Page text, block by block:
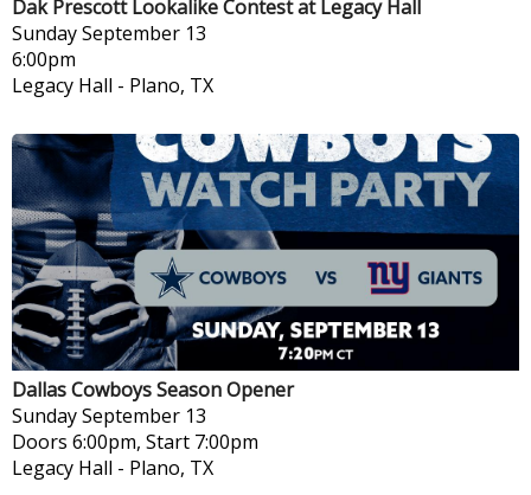
Dak Prescott Lookalike Contest at Legacy Hall
SundaySeptember 13
6:00pm
Legacy Hall - Plano, TX
Dallas Cowboys Season Opener
SundaySeptember 13
Doors 6:00pm, Start 7:00pm
Legacy Hall - Plano, TX